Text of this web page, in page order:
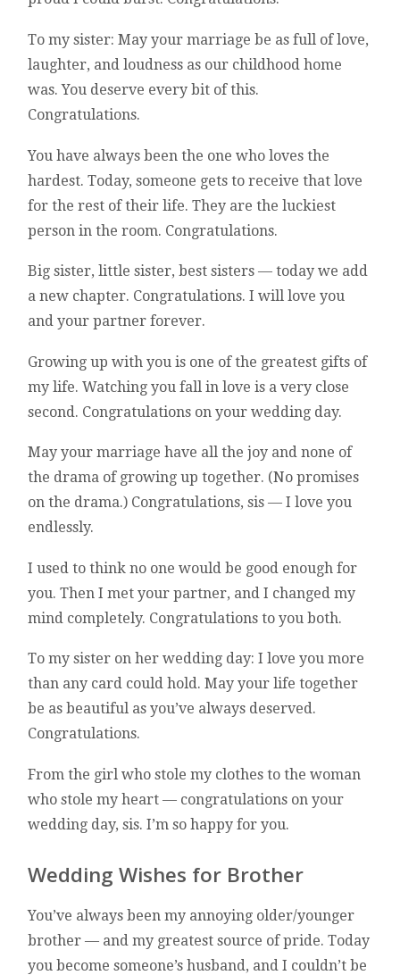
To my sister: May your marriage be as full of love,
laughter, and loudness as our childhood home
was. You deserve every bit of this.
Congratulations.
You have always been the one who loves the
hardest. Today, someone gets to receive that love
for the rest of their life. They are the luckiest
person in the room. Congratulations.
Big sister, little sister, best sisters — today we add
a new chapter. Congratulations. I will love you
and your partner forever.
Growing up with you is one of the greatest gifts of
my life. Watching you fall in love is a very close
second. Congratulations on your wedding day.
May your marriage have all the joy and none of
the drama of growing up together. (No promises
on the drama.) Congratulations, sis — I love you
endlessly.
I used to think no one would be good enough for
you. Then I met your partner, and I changed my
mind completely. Congratulations to you both.
To my sister on her wedding day: I love you more
than any card could hold. May your life together
be as beautiful as you’ve always deserved.
Congratulations.
From the girl who stole my clothes to the woman
who stole my heart — congratulations on your
wedding day, sis. I’m so happy for you.
Wedding Wishes for Brother
You’ve always been my annoying older/younger
brother — and my greatest source of pride. Today
you become someone’s husband, and I couldn’t be